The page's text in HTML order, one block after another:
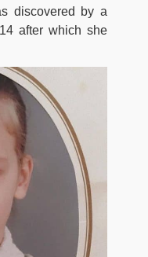
discovered by a
after which she